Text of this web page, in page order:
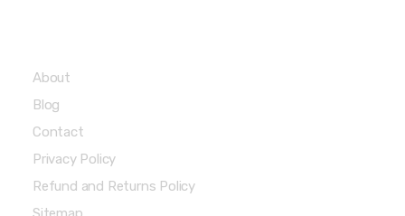
About
Blog
Contact
Privacy Policy
Refund and Returns Policy